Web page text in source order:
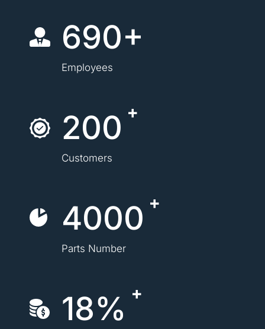
690+
Employees
200
Customers
4000
Parts Number
18%